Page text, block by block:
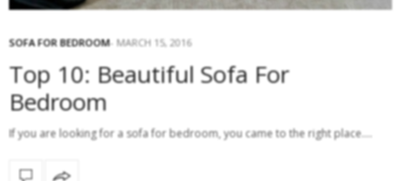
SOFA FOR BEDROOM MARCH 15, 2016
Top 10: Beautiful Sofa For
Bedroom
If you are looking for a sofa for bedroom, you came to the right place.…